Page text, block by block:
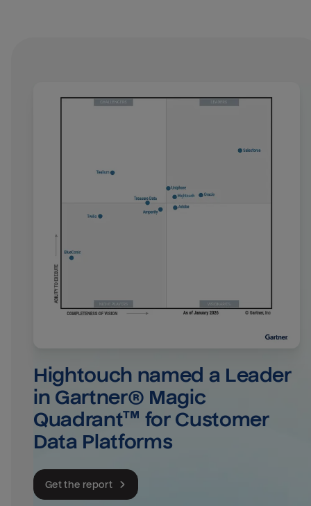
Hightouch named a Leader
in Gartner® Magic
Quadrant™ for Customer
Data Platforms
Get the report